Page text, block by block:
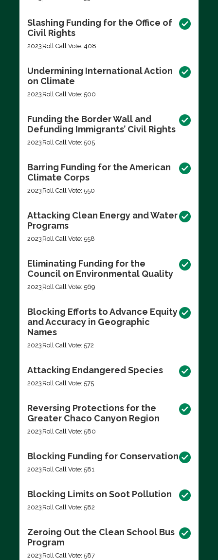
Slashing Funding for the Office of
Civil Rights
2023 Roll Call Vote: 408
Undermining International Action
on Climate
2023 Roll Call Vote: 500
Funding the Border Wall and
Defunding Immigrants’ Civil Rights
2023 Roll Call Vote: 505
Barring Funding for the American
Climate Corps
2023 Roll Call Vote: 550
Attacking Clean Energy and Water
Programs
2023 Roll Call Vote: 558
Eliminating Funding for the
Council on Environmental Quality
2023 Roll Call Vote: 569
Blocking Efforts to Advance Equity
and Accuracy in Geographic
Names
2023 Roll Call Vote: 572
Attacking Endangered Species
2023 Roll Call Vote: 575
Reversing Protections for the
Greater Chaco Canyon Region
2023 Roll Call Vote: 580
Blocking Funding for Conservation
2023 Roll Call Vote: 581
Blocking Limits on Soot Pollution
2023 Roll Call Vote: 582
Zeroing Out the Clean School Bus
Program
2023 Roll Call Vote: 587